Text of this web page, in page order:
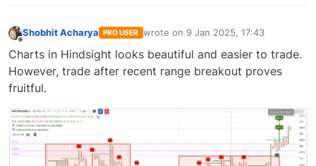
Offline
Shobhit Acharya PRO USER wrote on 9 Jan 2025, 17:43
last edited by
Charts in Hindsight looks beautiful and easier to trade.
However, trade after recent range breakout proves
fruitful.